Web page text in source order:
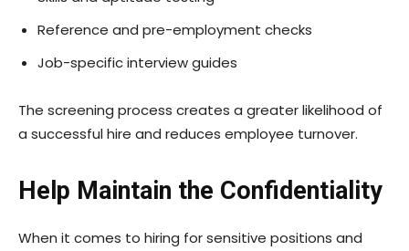
Reference and pre-employment checks
Job-specific interview guides
The screening process creates a greater likelihood of
a successful hire and reduces employee turnover.
Help Maintain the Confidentiality
When it comes to hiring for sensitive positions and